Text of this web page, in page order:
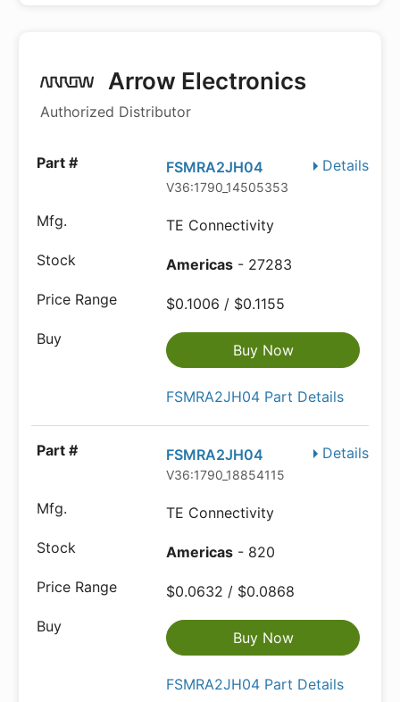
Arrow Electronics
Authorized Distributor
Details
FSMRA2JH04
V36:1790_14505353
TE Connectivity
Americas - 27283
$0.1006 / $0.1155
Buy Now
FSMRA2JH04 Part Details
Details
FSMRA2JH04
V36:1790_18854115
TE Connectivity
Americas - 820
$0.0632 / $0.0868
Buy Now
FSMRA2JH04 Part Details